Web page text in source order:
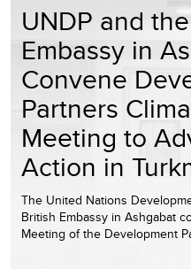
UNDP and
Embassy in
Convene
Partners
Meeting to
Action in
The United Nations
British Embassy in Ashgabat
Meeting of the Development